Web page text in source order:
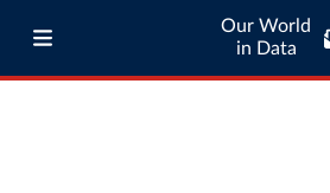
Our World
in Data